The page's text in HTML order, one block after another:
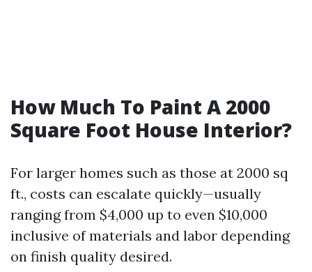
How Much To Paint A 2000
Square Foot House Interior?
For larger homes such as those at 2000 sq
ft., costs can escalate quickly—usually
ranging from $4,000 up to even $10,000
inclusive of materials and labor depending
on finish quality desired.